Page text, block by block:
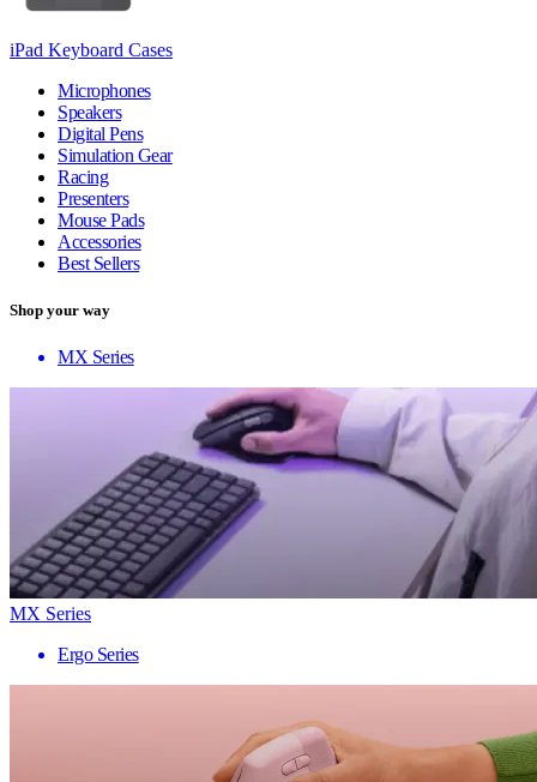
iPad Keyboard Cases
Microphones
Speakers
Digital Pens
Simulation Gear
Racing
Presenters
Mouse Pads
Accessories
Best Sellers
Shop your way
MX Series
MX Series
Ergo Series